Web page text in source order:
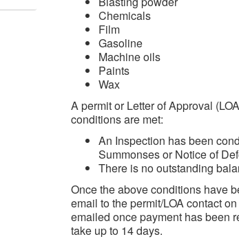
Chemicals
Film
Gasoline
Machine oils
Paints
Wax
A permit or Letter of Approval
conditions are met:
An Inspection has been
Summonses or Notice of
There is no outstanding
Once the above conditions have
email to the permit/LOA contact
emailed once payment has been
take up to 14 days.